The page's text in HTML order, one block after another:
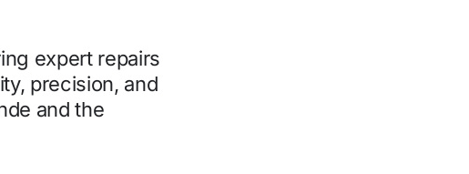
expert repairs
precision, and
and the